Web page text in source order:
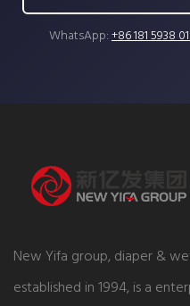
WhatsApp:+86 181 5938
New Yifa group, diaper &
established in 1994, is a